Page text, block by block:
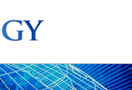
Ministers FAQ Books